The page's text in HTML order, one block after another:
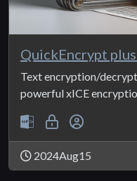
QuickEncrypt
Text encryption/
powerful xICE
2024Aug15